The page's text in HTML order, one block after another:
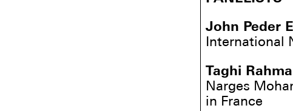
John Peder
International
Taghi
Narges
in France